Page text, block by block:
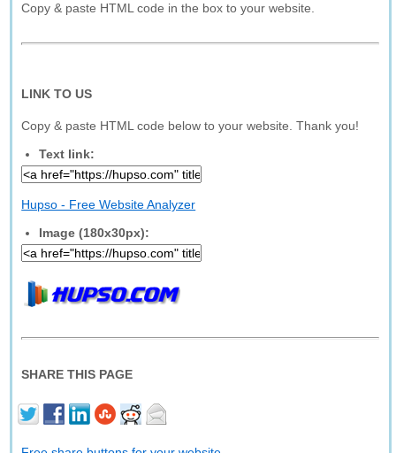
Copy & paste HTML code in the box to your website.
LINK TO US
Copy & paste HTML code below to your website. Thank you!
Text link:
Hupso - Free Website Analyzer
Image (180x30px):
SHARE THIS PAGE